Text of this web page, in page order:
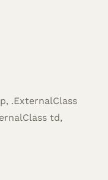
.ExternalClass
td,